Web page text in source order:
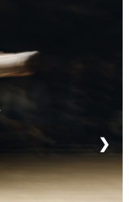
❯